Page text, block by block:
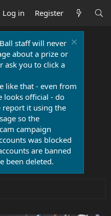
Log in Register
staff will never
about a prize or
ask you to click a
like that - even from
looks official - do
report it using the
so the
campaign
was blocked
are banned
been deleted.